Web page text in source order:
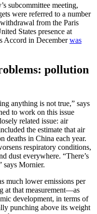
subcommittee meeting,
were referred to a number
from the Paris
States presence at
Accord in Decemberwas
pollution
anything is not true,” says
to work on this issue
related issue: air
the estimate that air
deaths in China each year.
respiratory conditions,
dust everywhere. “There’s
says Mornier.
much lower emissions per
at that measurement—as
development, in terms of
punching above its weight